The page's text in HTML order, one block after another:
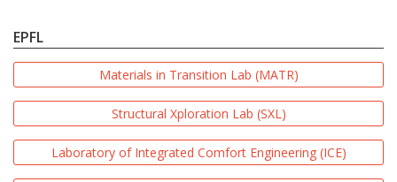
EPFL
Materials in Transition Lab (MATR)
Structural Xploration Lab (SXL)
Laboratory of Integrated Comfort Engineering (ICE)